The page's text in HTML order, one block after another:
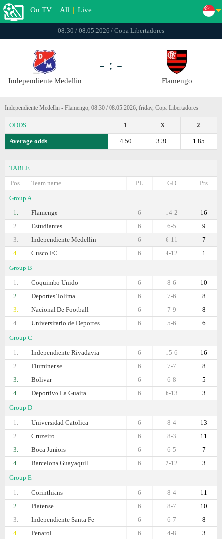
On TV | All | Live
08:30 / 08.05.2026 / Copa Libertadores
Independiente Medellin
- : -
Flamengo
Independiente Medellin - Flamengo, 08:30 / 08.05.2026, friday, Copa Libertadores
ODDS 2
X
1
Average odds 1.85
3.30
4.50
TABLE
Pos.
Team name Pts
GD
PL
Group A
1.
Flamengo 16
14-2
6
2.
Estudiantes 9
6-5
6
3.
Independiente Medellin 7
6-11
6
4.
Cusco FC 1
4-12
6
Group B
1.
Coquimbo Unido 10
8-6
6
2.
Deportes Tolima 8
7-6
6
3.
Nacional De Football 8
7-9
6
4.
Universitario de Deportes 6
5-6
6
Group C
1.
Independiente Rivadavia 16
15-6
6
2.
Fluminense 8
7-7
6
3.
Bolivar 5
6-8
6
4.
Deportivo La Guaira 3
6-13
6
Group D
1.
Universidad Catolica 13
8-4
6
2.
Cruzeiro 11
8-3
6
3.
Boca Juniors 7
6-5
6
4.
Barcelona Guayaquil 3
2-12
6
Group E
1.
Corinthians 11
8-4
6
2.
Platense 10
8-7
6
3.
Independiente Santa Fe 8
6-7
6
4.
Penarol 3
4-8
6